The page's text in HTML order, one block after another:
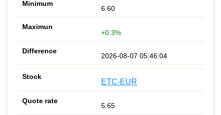
6.60
+0.3%
2026-08-07 05:46:04
ETC-EUR
5.65